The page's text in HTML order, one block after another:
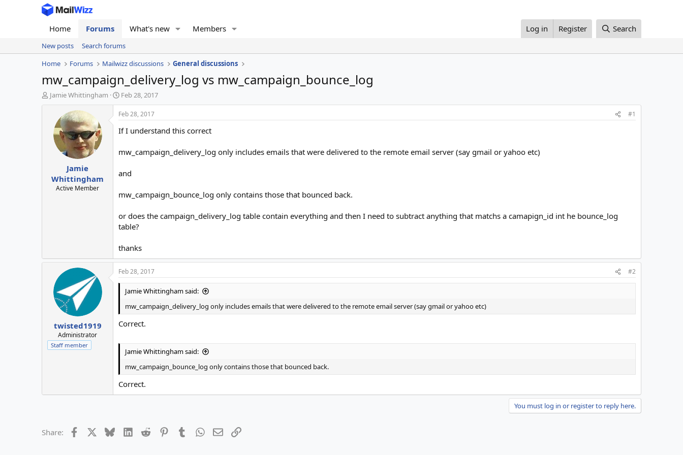
Home Forums What's new Members Log in Register Search
New posts
Search forums
Home
Forums Mailwizz discussions General discussions
mw_campaign_delivery_log vs mw_campaign_bounce_log
T
h
r
Jamie Whittingham
S
t
a
r
t
a
Feb 28, 2017
Jamie
Whittingham
Active Member
Feb 28, 2017 #1
If I understand this correct
mw_campaign_delivery_log only includes emails that were delivered to the remote email server (say gmail or yahoo etc)
and
mw_campaign_bounce_log only contains those that bounced back.
or does the campaign_delivery_log table contain everything and then I need to subtract anything that matchs a camapign_id int he bounce_log
table?
thanks
twisted1919
Administrator
Staff member
Feb 28, 2017 #2
Jamie Whittingham said:
mw_campaign_delivery_log only includes emails that were delivered to the remote email server (say gmail or yahoo etc)
Correct.
Jamie Whittingham said:
mw_campaign_bounce_log only contains those that bounced back.
Correct.
You must log in or register to reply here.
Share: Facebook BlueskyLinkedIn
Reddit PinterestTumblrWhatsApp
EmailLink